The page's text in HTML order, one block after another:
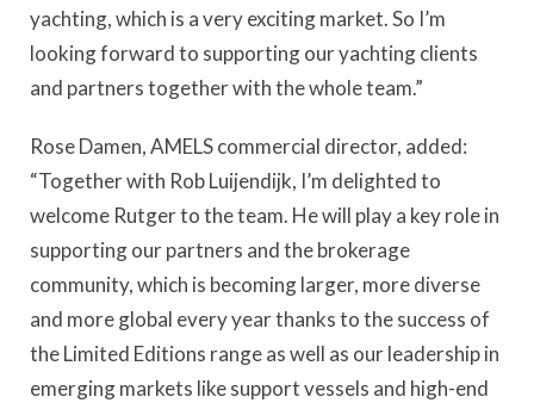
yachting, which is a very exciting market. So I’m
looking forward to supporting our yachting clients
and partners together with the whole team.”
Rose Damen, AMELS commercial director, added:
“Together with Rob Luijendijk, I’m delighted to
welcome Rutger to the team. He will play a key role in
supporting our partners and the brokerage
community, which is becoming larger, more diverse
and more global every year thanks to the success of
the Limited Editions range as well as our leadership in
emerging markets like support vessels and high-end